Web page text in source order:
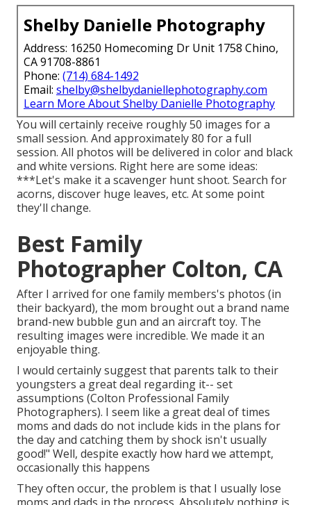
Shelby Danielle Photography
Address: 16250 Homecoming Dr Unit 1758 Chino,
CA 91708-8861
Phone: (714) 684-1492
Email: shelby@shelbydaniellephotography.com
Learn More About Shelby Danielle Photography
You will certainly receive roughly 50 images for a
small session. And approximately 80 for a full
session. All photos will be delivered in color and black
and white versions. Right here are some ideas:
***Let's make it a scavenger hunt shoot. Search for
acorns, discover huge leaves, etc. At some point
they'll change.
Best Family
Photographer Colton, CA
After I arrived for one family members's photos (in
their backyard), the mom brought out a brand name
brand-new bubble gun and an aircraft toy. The
resulting images were incredible. We made it an
enjoyable thing.
I would certainly suggest that parents talk to their
youngsters a great deal regarding it-- set
assumptions (Colton Professional Family
Photographers). I seem like a great deal of times
moms and dads do not include kids in the plans for
the day and catching them by shock isn't usually
good!" Well, despite exactly how hard we attempt,
occasionally this happens
They often occur, the problem is that I usually lose